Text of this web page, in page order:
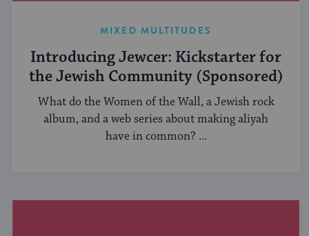
MIXED MULTITUDES
Introducing Jewcer: Kickstarter for
the Jewish Community (Sponsored)
What do the Women of the Wall, a Jewish rock
album, and a web series about making aliyah
have in common? ...